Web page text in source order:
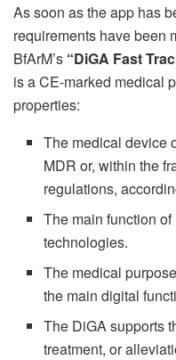
As soon as the app has
requirements have been
BfArM’s “DiGA Fast
is a CE-marked medical
properties:
The medical device
MDR or, within the
regulations,
The main function
technologies.
The medical
the main digital
The DiGA supports
treatment, or